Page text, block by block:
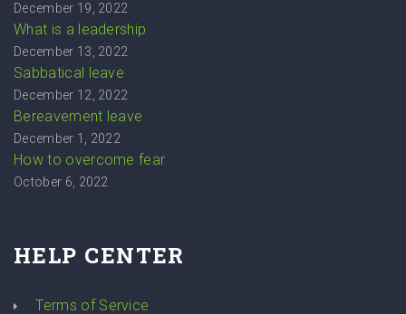
December 19, 2022
What is a leadership
December 13, 2022
Sabbatical leave
December 12, 2022
Bereavement leave
December 1, 2022
How to overcome fear
October 6, 2022
HELP CENTER
Terms of Service